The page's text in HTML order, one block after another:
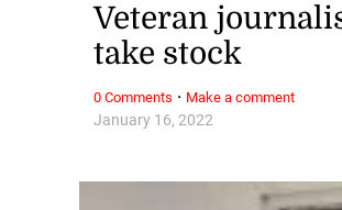
January 16, 2022
Veteran
take stock
0 Comments · Make a comment